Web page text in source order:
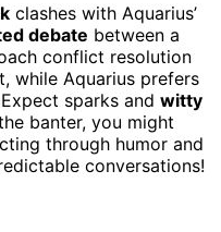
clashes with Aquarius’
debate between a
conflict resolution
while Aquarius prefers
sparks and witty
banter, you might
through humor and
conversations!